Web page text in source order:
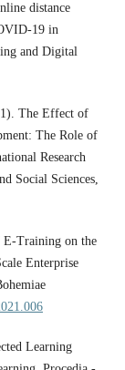
distance
19 in
and Digital
The Effect of
The Role of
Research
Social Sciences,
Training on the
Enterprise
Learning